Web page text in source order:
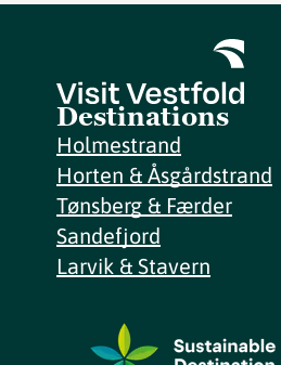
Destinations
Holmestrand
Horten & Åsgårdstrand
Tønsberg & Færder
Sandefjord
Larvik & Stavern